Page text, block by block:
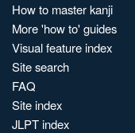
How to master kanji
More 'how to' guides
Visual feature index
Site search
FAQ
Site index
JLPT index